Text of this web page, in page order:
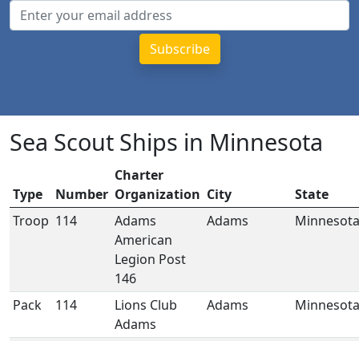
Sea Scout Ships in Minnesota
Type Number
Charter
Organization City
State
Troop 114
Adams
American
Legion Post
146
Adams Minnesota
Pack 114
Lions Club
Adams
Adams Minnesota